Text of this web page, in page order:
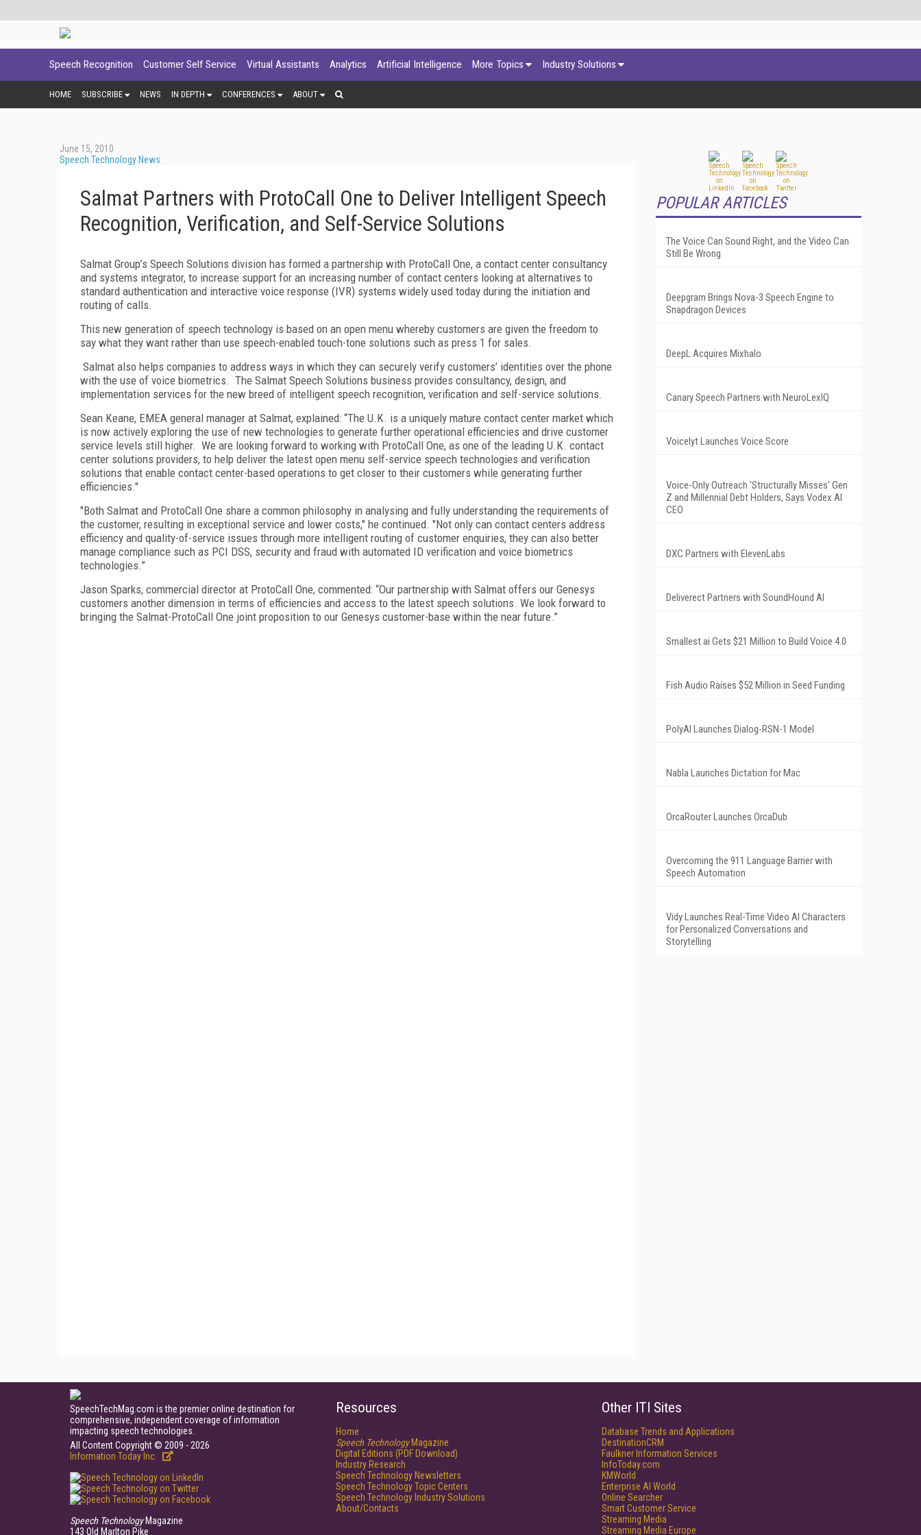
Speech Recognition Customer Self Service Virtual Assistants Analytics Artificial Intelligence More Topics Industry Solutions
HOME SUBSCRIBE NEWS IN DEPTH CONFERENCES ABOUT
June 15, 2010
Speech Technology News
Salmat Partners with ProtoCall One to Deliver Intelligent Speech
Recognition, Verification, and Self-Service Solutions
Salmat Group’s Speech Solutions division has formed a partnership with ProtoCall One, a contact center consultancy
and systems integrator, to increase support for an increasing number of contact centers looking at alternatives to
standard authentication and interactive voice response (IVR) systems widely used today during the initiation and
routing of calls.
This new generation of speech technology is based on an open menu whereby customers are given the freedom to
say what they want rather than use speech-enabled touch-tone solutions such as press 1 for sales.
Salmat also helps companies to address ways in which they can securely verify customers’ identities over the phone
with the use of voice biometrics. The Salmat Speech Solutions business provides consultancy, design, and
implementation services for the new breed of intelligent speech recognition, verification and self-service solutions.
Sean Keane, EMEA general manager at Salmat, explained: “The U.K. is a uniquely mature contact center market which
is now actively exploring the use of new technologies to generate further operational efficiencies and drive customer
service levels still higher. We are looking forward to working with ProtoCall One, as one of the leading U.K. contact
center solutions providers, to help deliver the latest open menu self-service speech technologies and verification
solutions that enable contact center-based operations to get closer to their customers while generating further
efficiencies."
"Both Salmat and ProtoCall One share a common philosophy in analysing and fully understanding the requirements of
the customer, resulting in exceptional service and lower costs," he continued. "Not only can contact centers address
efficiency and quality-of-service issues through more intelligent routing of customer enquiries, they can also better
manage compliance such as PCI DSS, security and fraud with automated ID verification and voice biometrics
technologies.”
Jason Sparks, commercial director at ProtoCall One, commented: “Our partnership with Salmat offers our Genesys
customers another dimension in terms of efficiencies and access to the latest speech solutions. We look forward to
bringing the Salmat-ProtoCall One joint proposition to our Genesys customer-base within the near future.”
POPULAR ARTICLES
The Voice Can Sound Right, and the Video Can
Still Be Wrong
Deepgram Brings Nova-3 Speech Engine to
Snapdragon Devices
DeepL Acquires Mixhalo
Canary Speech Partners with NeuroLexIQ
Voicelyt Launches Voice Score
Voice-Only Outreach 'Structurally Misses' Gen
Z and Millennial Debt Holders, Says Vodex AI
CEO
DXC Partners with ElevenLabs
Deliverect Partners with SoundHound AI
Smallest.ai Gets $21 Million to Build Voice 4.0
Fish Audio Raises $52 Million in Seed Funding
PolyAI Launches Dialog-RSN-1 Model
Nabla Launches Dictation for Mac
OrcaRouter Launches OrcaDub
Overcoming the 911 Language Barrier with
Speech Automation
Vidy Launches Real-Time Video AI Characters
for Personalized Conversations and
Storytelling
SpeechTechMag.com is the premier online destination for
comprehensive, independent coverage of information
impacting speech technologies.
All Content Copyright © 2009 - 2026
Information Today Inc.
Speech TechnologyMagazine
143 Old Marlton Pike
Resources
Home
Speech TechnologyMagazine
Digital Editions (PDF Download)
Industry Research
Speech Technology Newsletters
Speech Technology Topic Centers
Speech Technology Industry Solutions
About/Contacts
Other ITI Sites
Database Trends and Applications
DestinationCRM
Faulkner Information Services
InfoToday.com
KMWorld
Enterprise AI World
Online Searcher
Smart Customer Service
Streaming Media
Streaming Media Europe